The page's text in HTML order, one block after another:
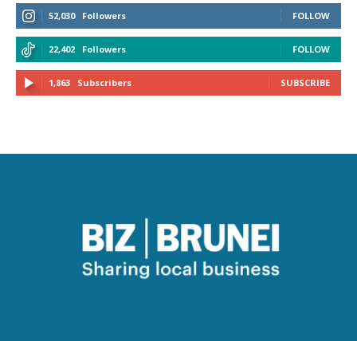
52,030 Followers FOLLOW
22,402 Followers FOLLOW
1,863 Subscribers SUBSCRIBE